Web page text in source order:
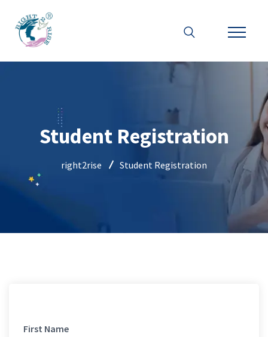
Student Registration
right2rise Student Registration
First Name